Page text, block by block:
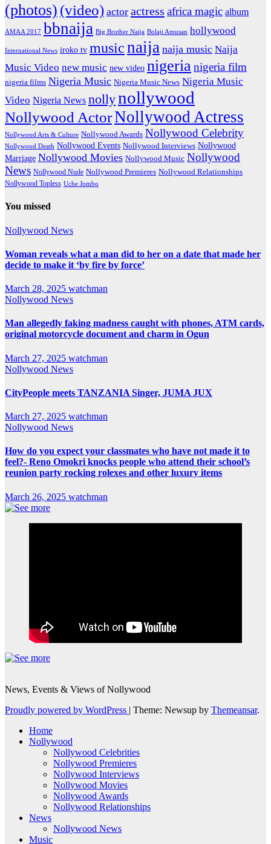
(photos) (video) actor actress africa magic album
AMAA 2017 bbnaija Big Brother Naija Bolaji Amusan hollywood
International News iroko tv musicnaija naija music Naija
Music Video new music new video nigerianigeria film
nigeria films Nigeria Music Nigeria Music News Nigeria Music
Video Nigeria News nollynollywood
Nollywood ActorNollywood Actress
Nollywood Arts & Culture Nollywood Awards Nollywood Celebrity
Nollywood Death Nollywood Events Nollywood Interviews Nollywood
Marriage Nollywood Movies Nollywood Music Nollywood
News Nollywood Nude Nollywood Premieres Nollywood Relationships
Nollywood Topless Uche Jombo
You missed
Nollywood News
Woman reveals what a man did to her on a date that made her
decide to make it ‘by fire by force’
March 28, 2025 watchman
Nollywood News
Man allegedly faking madness caught with phones, ATM cards,
original motorcycle document and charm in Ogun
March 27, 2025 watchman
Nollywood News
CityPeople meets TANZANIA Singer, JUMA JUX
March 27, 2025 watchman
Nollywood News
How do you expect your classmates who have not made it to
feel?- Reno Omokri knocks people who attend their school’s
reunion party rocking rolexes and other luxury items
March 26, 2025 watchman
News, Events & Views of Nollywood
Proudly powered by WordPress | Theme: Newsup by Themeansar.
Home
Nollywood
Nollywood Celebrities
Nollywood Premieres
Nollywood Interviews
Nollywood Movies
Nollywood Awards
Nollywood Relationships
News
Nollywood News
Music